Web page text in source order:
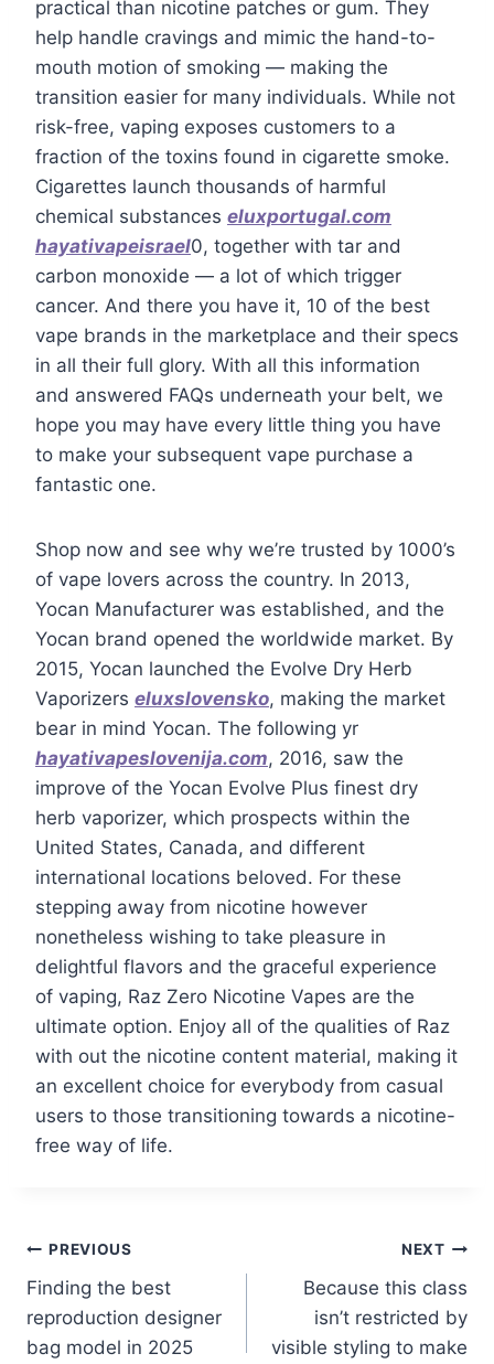
practical than nicotine patches or gum. They
help handle cravings and mimic the hand-to-
mouth motion of smoking — making the
transition easier for many individuals. While not
risk-free, vaping exposes customers to a
fraction of the toxins found in cigarette smoke.
Cigarettes launch thousands of harmful
chemical substances eluxportugal.com
hayativapeisrael0, together with tar and
carbon monoxide — a lot of which trigger
cancer. And there you have it, 10 of the best
vape brands in the marketplace and their specs
in all their full glory. With all this information
and answered FAQs underneath your belt, we
hope you may have every little thing you have
to make your subsequent vape purchase a
fantastic one.
Shop now and see why we’re trusted by 1000’s
of vape lovers across the country. In 2013,
Yocan Manufacturer was established, and the
Yocan brand opened the worldwide market. By
2015, Yocan launched the Evolve Dry Herb
Vaporizers eluxslovensko, making the market
bear in mind Yocan. The following yr
hayativapeslovenija.com, 2016, saw the
improve of the Yocan Evolve Plus finest dry
herb vaporizer, which prospects within the
United States, Canada, and different
international locations beloved. For these
stepping away from nicotine however
nonetheless wishing to take pleasure in
delightful flavors and the graceful experience
of vaping, Raz Zero Nicotine Vapes are the
ultimate option. Enjoy all of the qualities of Raz
with out the nicotine content material, making it
an excellent choice for everybody from casual
users to those transitioning towards a nicotine-
free way of life.
PREVIOUS
Finding the best
reproduction designer
bag model in 2025
NEXT
Because this class
isn’t restricted by
visible styling to make